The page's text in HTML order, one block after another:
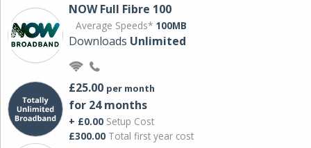
NOW Full Fibre 100
Average Speeds* 100MB
Downloads Unlimited
£25.00 per month
for 24 months
+ £0.00 Setup Cost
£300.00 Total first year cost